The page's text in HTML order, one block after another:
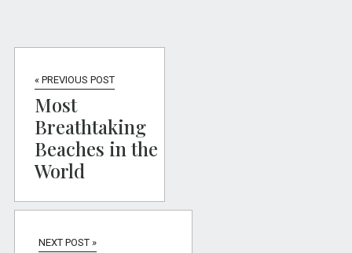
« PREVIOUS POST
Most
Breathtaking
Beaches in the
World
NEXT POST »